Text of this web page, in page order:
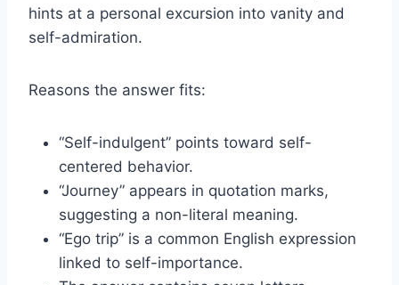
hints at a personal excursion into vanity and
self-admiration.
Reasons the answer fits:
“Self-indulgent” points toward self-
centered behavior.
“Journey” appears in quotation marks,
suggesting a non-literal meaning.
“Ego trip” is a common English expression
linked to self-importance.